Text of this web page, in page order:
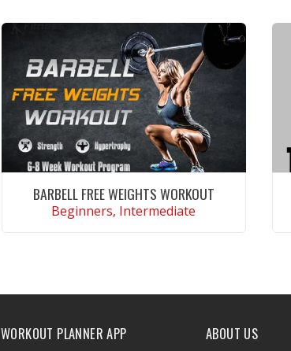
BARBELL FREE WEIGHTS WORKOUT
Beginners, Intermediate
WORKOUT PLANNER APP ABOUT US